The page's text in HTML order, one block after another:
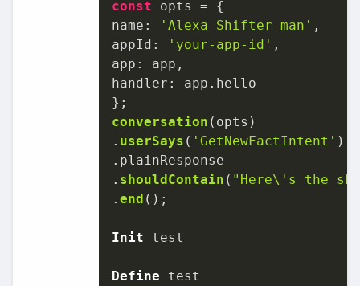
const
name : 'Alexa Shifter man'
appId : 'your-app-id'
app
handler : app. hello
conversation (opts)
. userSays ( 'GetNewFactIntent' )
. plainResponse
. shouldContain ( "Here\'s the
. end ();
Init test
Define test